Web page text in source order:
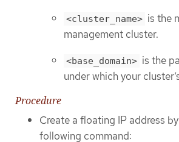
<cluster_name> is the
management cluster.
<base_domain> is the
under which your
Procedure
Create a floating IP address
following command: